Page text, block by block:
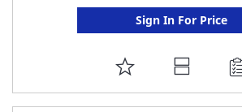
Sign In For Price
ADD
TO